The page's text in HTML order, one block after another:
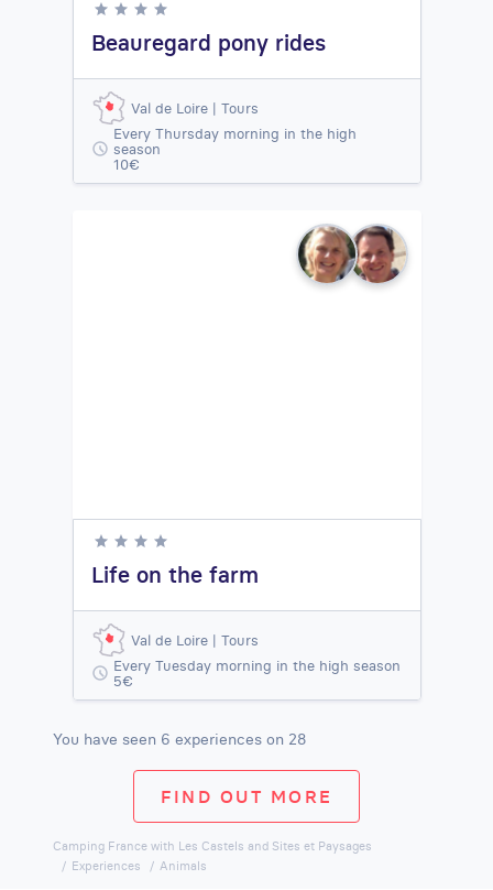
Beauregard pony rides
Val de Loire | Tours
Every Thursday morning in the high
season
10€
Life on the farm
Val de Loire | Tours
Every Tuesday morning in the high season
5€
You have seen 6 experiences on 28
FIND OUT MORE
Camping France with Les Castels and Sites et Paysages
Experiences
Animals